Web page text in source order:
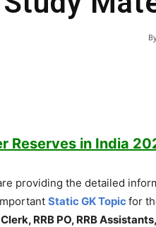
Reserves in India
providing the detailed
Static GK Topicfor
RRB PO, RRB